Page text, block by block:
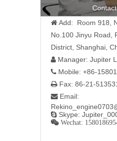
 Add: Room 918,
No.100 Jinyu Road,
District, Shanghai,
 Manager: Jupiter
 Mobile: +86-
 Fax: 86-21-
 Email:
 Skype:
 Wechat: